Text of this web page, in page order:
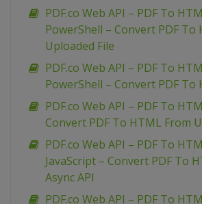
PDF.co Web API – PDF To
PowerShell – Convert PDF To
Uploaded File
PDF.co Web API – PDF To
PowerShell – Convert PDF To
PDF.co Web API – PDF To
Convert PDF To HTML From
PDF.co Web API – PDF To
JavaScript – Convert PDF To
Async API
PDF.co Web API – PDF To